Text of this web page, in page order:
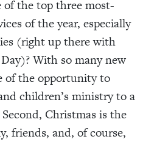
of the top three most-
of the year, especially
(right up there with
With so many new
of the opportunity to
children’s ministry to a
Christmas is the
friends, and, of course,